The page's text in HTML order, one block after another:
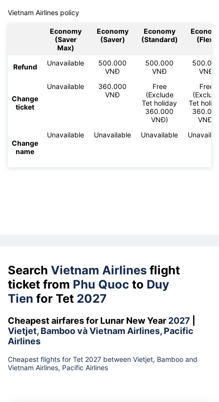
Vietnam Airlines policy
Economy
(Saver
Max)
Economy
(Saver)
Economy
(Standard)
(Flex)
Refund Unavailable
500.000
VNĐ
500.000
VNĐ
VNĐ
Change
ticket
Unavailable
360.000
VNĐ
Free
(Exclude
Tet holiday
360.000
VNĐ)
Free
Tet
VNĐ)
Change
name
Unavailable Unavailable Unavailable
Search Vietnam Airlines flight
ticket from Phu Quoc to Duy
Tien for Tet 2027
Cheapest airfares for Lunar New Year 2027
Vietjet, Bamboo và Vietnam Airlines, Pacific
Airlines
Cheapest flights for Tet 2027 between Vietjet, Bamboo and
Vietnam Airlines, Pacific Airlines